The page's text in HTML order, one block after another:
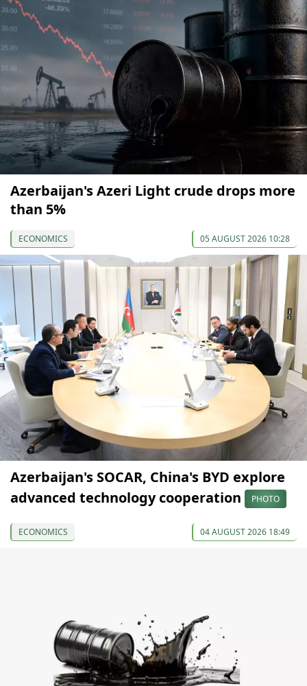
Azerbaijan's Azeri Light crude drops more
than 5%
ECONOMICS 05 AUGUST 2026 10:28
Azerbaijan's SOCAR, China's BYD explore
advanced technology cooperation
PHOTO
ECONOMICS 04 AUGUST 2026 18:49